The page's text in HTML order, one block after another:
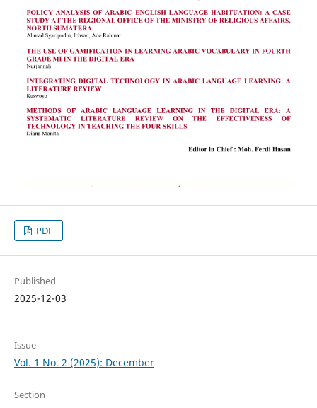
PDF
Published
2025-12-03
Issue
Vol. 1 No. 2 (2025): December
Section